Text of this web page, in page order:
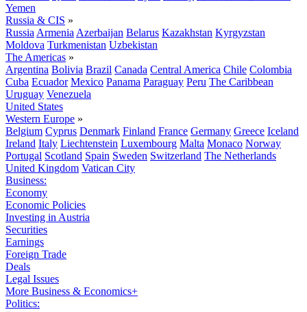
Yemen
Russia & CIS »
Russia Armenia Azerbaijan Belarus Kazakhstan Kyrgyzstan
Moldova Turkmenistan Uzbekistan
The Americas »
Argentina Bolivia Brazil Canada Central America Chile Colombia
Cuba Ecuador Mexico Panama Paraguay Peru The Caribbean
Uruguay Venezuela
United States
Western Europe »
Belgium Cyprus Denmark Finland France Germany Greece Iceland
Ireland Italy Liechtenstein Luxembourg Malta Monaco Norway
Portugal Scotland Spain Sweden Switzerland The Netherlands
United Kingdom Vatican City
Business:
Economy
Economic Policies
Investing in Austria
Securities
Earnings
Foreign Trade
Deals
Legal Issues
More Business & Economics+
Politics: